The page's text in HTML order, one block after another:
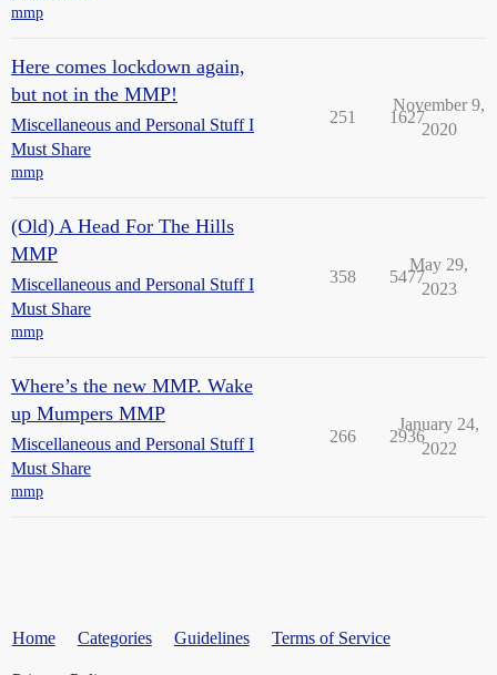
mmp
Here comes lockdown again,
but not in the MMP!
Miscellaneous and Personal Stuff I
Must Share
mmp
251 1627
November 9,
2020
(Old) A Head For The Hills
MMP
Miscellaneous and Personal Stuff I
Must Share
mmp
358 5477
May 29,
2023
Where’s the new MMP. Wake
up Mumpers MMP
Miscellaneous and Personal Stuff I
Must Share
mmp
266 2936
January 24,
2022
Home Categories Guidelines Terms of Service